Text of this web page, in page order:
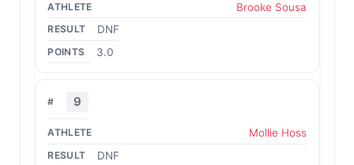
Brooke Sousa
DNF
3.0
9
Mollie Hoss
DNF